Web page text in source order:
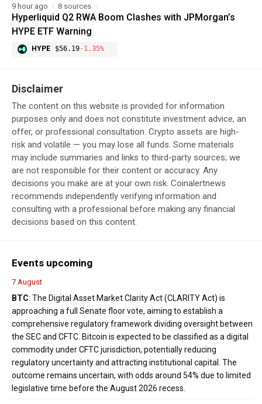
9 hour ago 8 sources
Hyperliquid Q2 RWA Boom Clashes with JPMorgan’s
HYPE ETF Warning
HYPE $56.19-1.35%
Disclaimer
The content on this website is provided for information
purposes only and does not constitute investment advice, an
offer, or professional consultation. Crypto assets are high-
risk and volatile — you may lose all funds. Some materials
may include summaries and links to third-party sources; we
are not responsible for their content or accuracy. Any
decisions you make are at your own risk. Coinalertnews
recommends independently verifying information and
consulting with a professional before making any financial
decisions based on this content.
Events upcoming
7 August
BTC: The Digital Asset Market Clarity Act (CLARITY Act) is
approaching a full Senate floor vote, aiming to establish a
comprehensive regulatory framework dividing oversight between
the SEC and CFTC. Bitcoin is expected to be classified as a digital
commodity under CFTC jurisdiction, potentially reducing
regulatory uncertainty and attracting institutional capital. The
outcome remains uncertain, with odds around 54% due to limited
legislative time before the August 2026 recess.